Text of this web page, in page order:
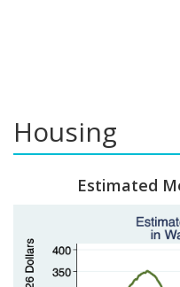
Housing
Estimated